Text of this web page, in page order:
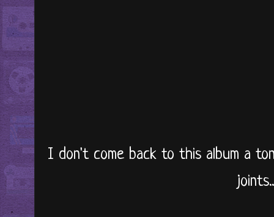
I don't come back to this album a